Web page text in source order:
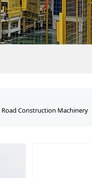
Road Construction Machinery